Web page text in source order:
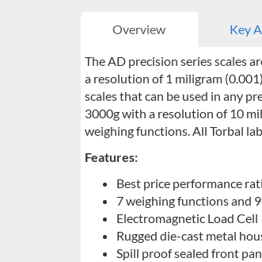
Overview Key
The AD precision series scales
a resolution of 1 miligram
scales that can be used in any
3000g with a resolution of 10
weighing functions. All Torbal
Features:
Best price performance
7 weighing functions and
Electromagnetic Load Cell
Rugged die-cast metal
Spill proof sealed front